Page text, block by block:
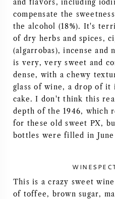
AUSTRIAN WINE
PORTUGUESE WINE
ALL COUNTRIES
BORDEAUX
TUSCANY
and flavors, including
compensate the
the alcohol (18%). It's
of dry herbs and spices,
(algarrobas), incense and
is very, very sweet and
dense, with a chewy
glass of wine, a drop of it
cake. I don't think this
depth of the 1946, which
for these old sweet PX,
bottles were filled in June
This is a crazy sweet
of toffee, brown sugar,